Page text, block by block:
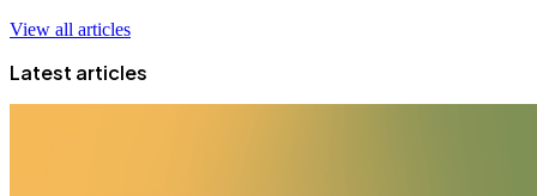
View all articles
Latest articles